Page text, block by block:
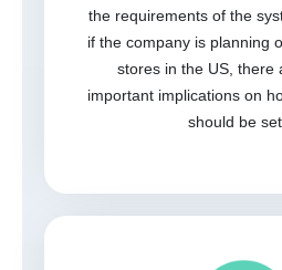
the requirements of the
if the company is planning
stores in the US, there
important implications on
should be set